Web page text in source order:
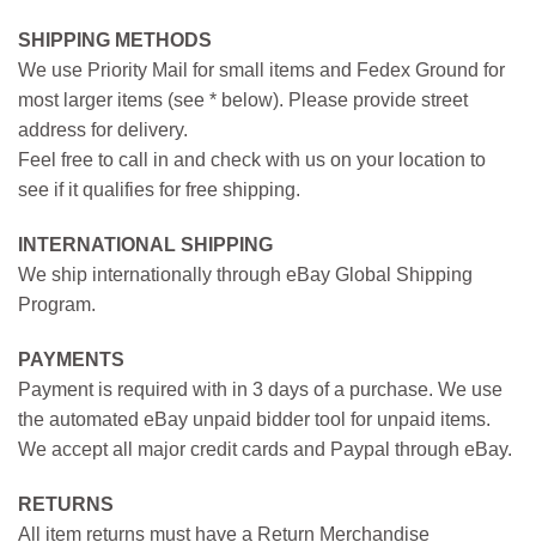
SHIPPING METHODS
We use Priority Mail for small items and Fedex Ground for
most larger items (see * below). Please provide street
address for delivery.
Feel free to call in and check with us on your location to
see if it qualifies for free shipping.
INTERNATIONAL SHIPPING
We ship internationally through eBay Global Shipping
Program.
PAYMENTS
Payment is required with in 3 days of a purchase. We use
the automated eBay unpaid bidder tool for unpaid items.
We accept all major credit cards and Paypal through eBay.
RETURNS
All item returns must have a Return Merchandise